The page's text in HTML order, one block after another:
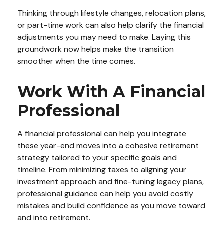
Thinking through lifestyle changes, relocation plans,
or part-time work can also help clarify the financial
adjustments you may need to make. Laying this
groundwork now helps make the transition
smoother when the time comes.
Work With A Financial
Professional
A financial professional can help you integrate
these year-end moves into a cohesive retirement
strategy tailored to your specific goals and
timeline. From minimizing taxes to aligning your
investment approach and fine-tuning legacy plans,
professional guidance can help you avoid costly
mistakes and build confidence as you move toward
and into retirement.